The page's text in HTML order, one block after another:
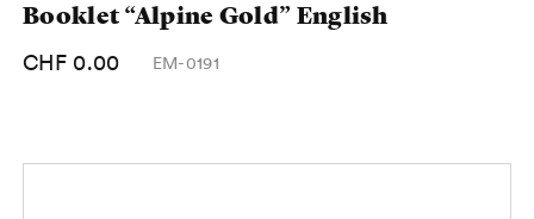
Booklet “Alpine Gold” English
CHF 0.00 EM-0191